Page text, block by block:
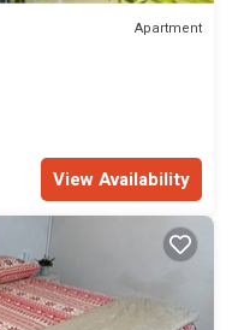
Apartment
View Availability